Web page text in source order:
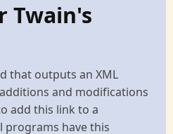
Twain's
that outputs an XML
and modifications
add this link to a
programs have this